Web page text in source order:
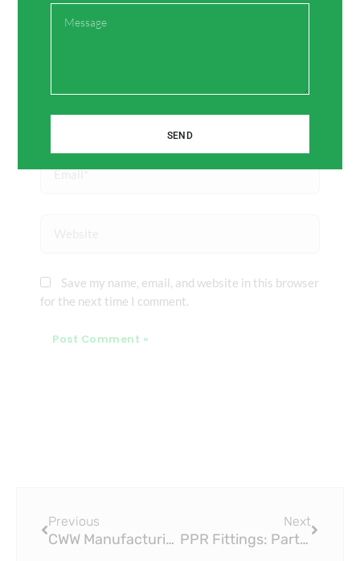
Save my name, email, and website in this browser
for the next time I comment.
Previous
CWW Manufacturing PLC (Raktherm and Paktherm PPR and ppr Fittings)
Next
PPR Fittings: PartsPro.PH Launches PPR-04 Sprint LE – The Ultimate Plumbing Solution
SEND